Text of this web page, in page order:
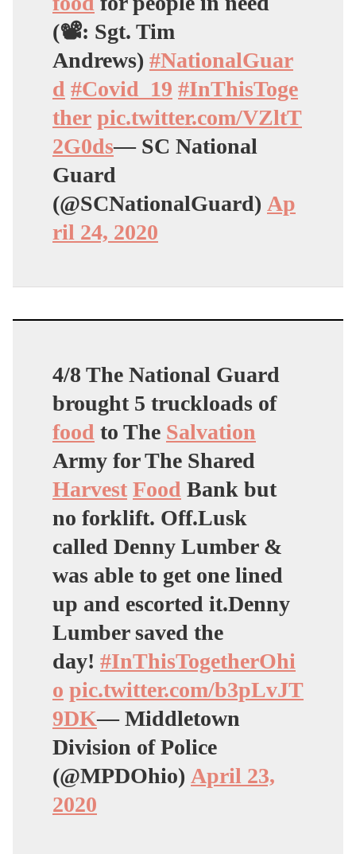
(📽: Sgt. Tim
Andrews) #NationalGuar
d #Covid_19 #InThisToge
ther pic.twitter.com/VZltT
2G0ds— SC National
Guard
(@SCNationalGuard) Ap
ril 24, 2020
4/8 The National Guard
brought 5 truckloads of
food to The Salvation
Army for The Shared
Harvest Food Bank but
no forklift. Off.Lusk
called Denny Lumber &
was able to get one lined
up and escorted it.Denny
Lumber saved the
day! #InThisTogetherOhi
o pic.twitter.com/b3pLvJT
9DK— Middletown
Division of Police
(@MPDOhio) April 23,
2020